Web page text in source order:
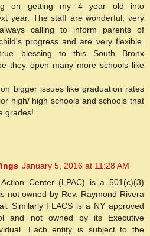
on getting my 4 year old into
year. The staff are wonderful, very
calling to inform parents of
progress and are very flexible.
blessing to this South Bronx
they open many more schools like
bigger issues like graduation rates
high/ high schools and schools that
grades!
January 5, 2016 at 11:28 AM
Center (LPAC) is a 501(c)(3)
not owned by Rev. Raymond Rivera
Similarly FLACS is a NY approved
and not owned by its Executive
Each entity is subject to the